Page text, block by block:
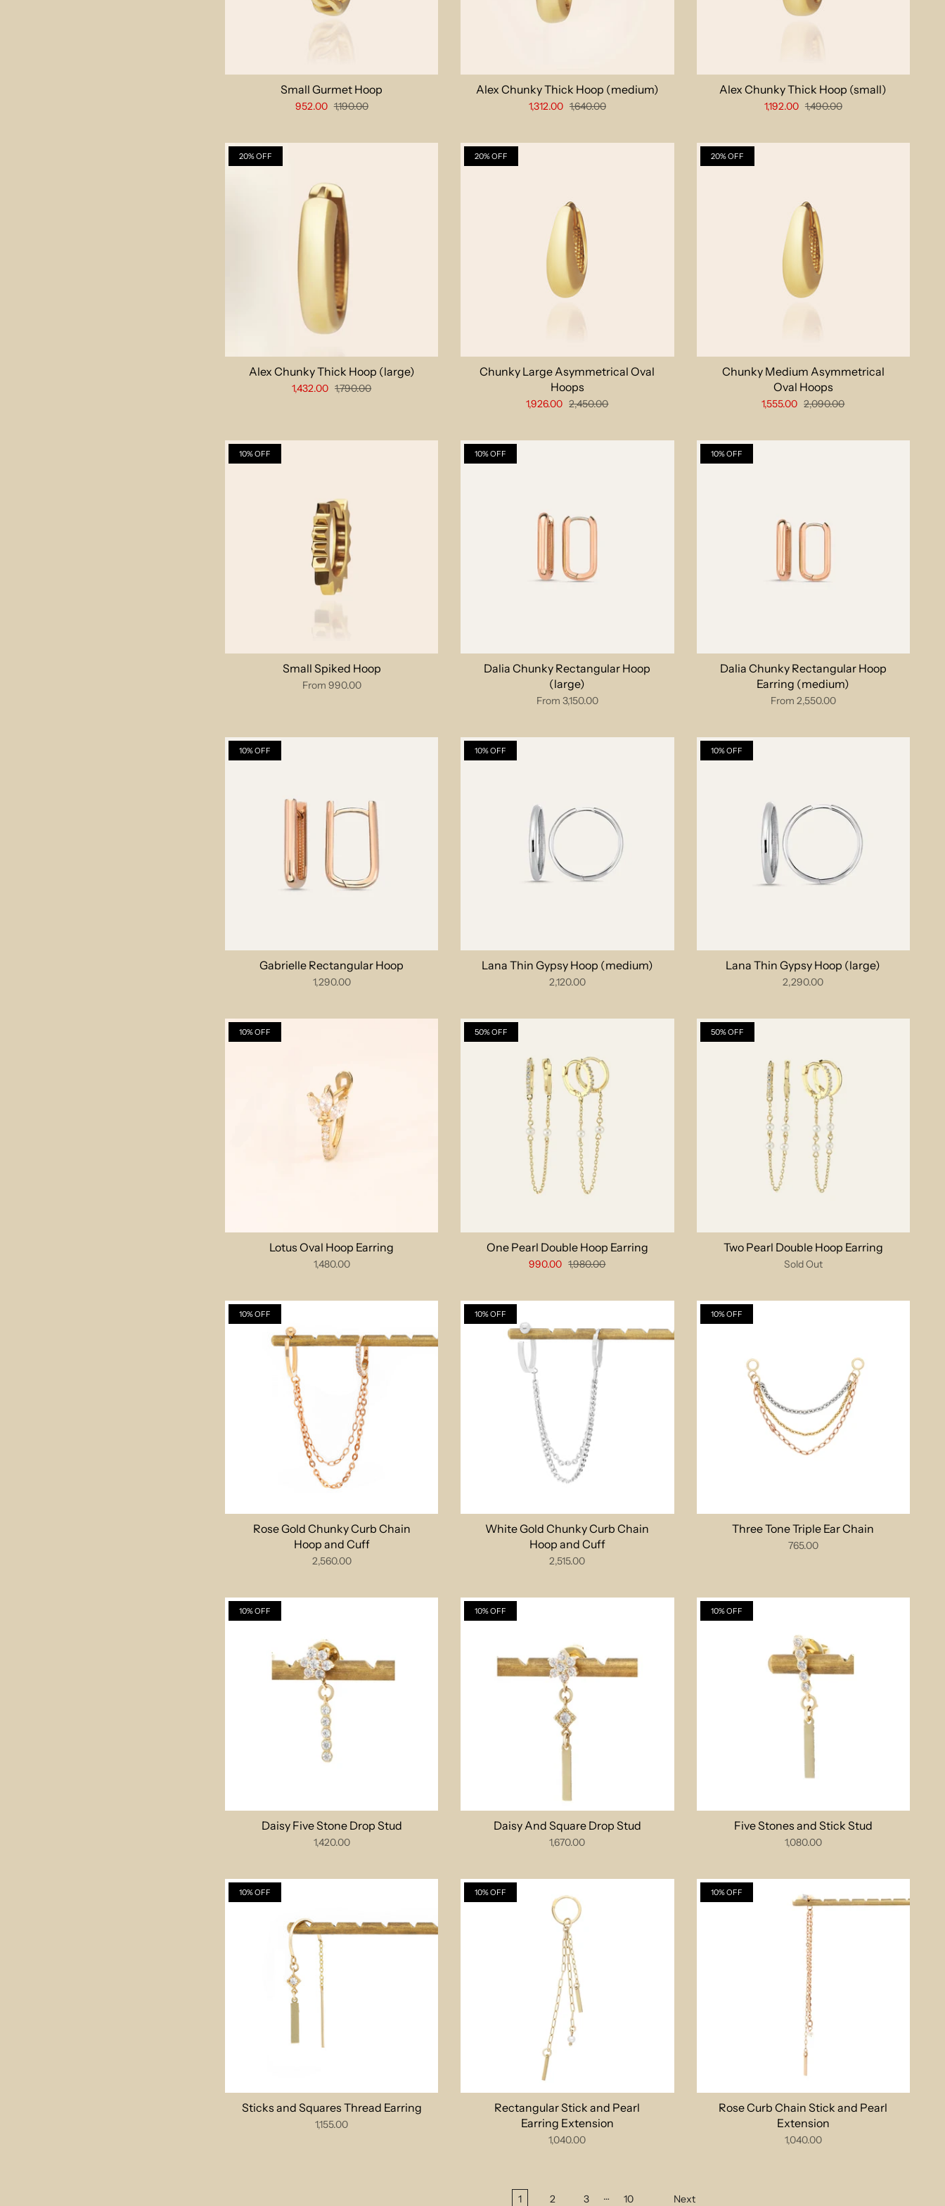
Small Gurmet Hoop
952.00 1,190.00
Alex Chunky Thick Hoop (medium)
1,312.00 1,640.00
Alex Chunky Thick Hoop (small)
1,192.00 1,490.00
20% OFF
Alex Chunky Thick Hoop (large)
1,432.00 1,790.00
20% OFF
Chunky Large Asymmetrical Oval
Hoops
1,926.00 2,450.00
20% OFF
Chunky Medium Asymmetrical
Oval Hoops
1,555.00 2,090.00
10% OFF
Small Spiked Hoop
From 990.00
10% OFF
Dalia Chunky Rectangular Hoop
(large)
From 3,150.00
10% OFF
Dalia Chunky Rectangular Hoop
Earring (medium)
From 2,550.00
10% OFF
Gabrielle Rectangular Hoop
1,290.00
10% OFF
Lana Thin Gypsy Hoop (medium)
2,120.00
10% OFF
Lana Thin Gypsy Hoop (large)
2,290.00
10% OFF
Lotus Oval Hoop Earring
1,480.00
50% OFF
One Pearl Double Hoop Earring
990.00 1,980.00
50% OFF
Two Pearl Double Hoop Earring
Sold Out
10% OFF
Rose Gold Chunky Curb Chain
Hoop and Cuff
2,560.00
10% OFF
White Gold Chunky Curb Chain
Hoop and Cuff
2,515.00
10% OFF
Three Tone Triple Ear Chain
765.00
10% OFF
Daisy Five Stone Drop Stud
1,420.00
10% OFF
Daisy And Square Drop Stud
1,670.00
10% OFF
Five Stones and Stick Stud
1,080.00
10% OFF
Sticks and Squares Thread Earring
1,155.00
10% OFF
Rectangular Stick and Pearl
Earring Extension
1,040.00
10% OFF
Rose Curb Chain Stick and Pearl
Extension
1,040.00
1 2 3 … 10 Next